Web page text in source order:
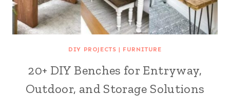
DIY PROJECTS | FURNITURE
20+ DIY Benches for Entryway,
Outdoor, and Storage Solutions